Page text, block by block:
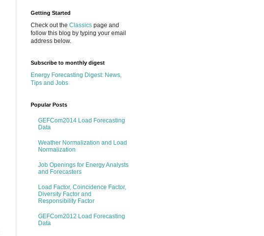
Getting Started
Check out the Classics page and
follow this blog by typing your email
address below.
Subscribe to monthly digest
Energy Forecasting Digest: News,
Tips and Jobs
Popular Posts
GEFCom2014 Load Forecasting
Data
Weather Normalization and Load
Normalization
Job Openings for Energy Analysts
and Forecasters
Load Factor, Coincidence Factor,
Diversity Factor and
Responsibility Factor
GEFCom2012 Load Forecasting
Data